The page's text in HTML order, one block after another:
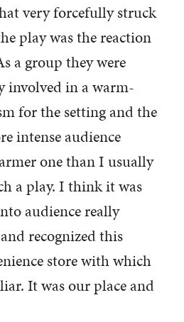
very forcefully struck
play was the reaction
a group they were
involved in a warm-
for the setting and the
intense audience
one than I usually
a play. I think it was
audience really
recognized this
store with which
It was our place and